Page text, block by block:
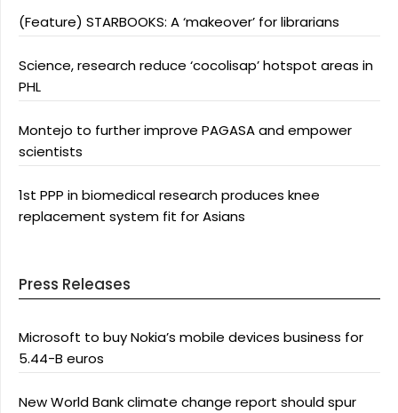
(Feature) STARBOOKS: A ‘makeover’ for librarians
Science, research reduce ‘cocolisap’ hotspot areas in
PHL
Montejo to further improve PAGASA and empower
scientists
1st PPP in biomedical research produces knee
replacement system fit for Asians
Press Releases
Microsoft to buy Nokia’s mobile devices business for
5.44-B euros
New World Bank climate change report should spur